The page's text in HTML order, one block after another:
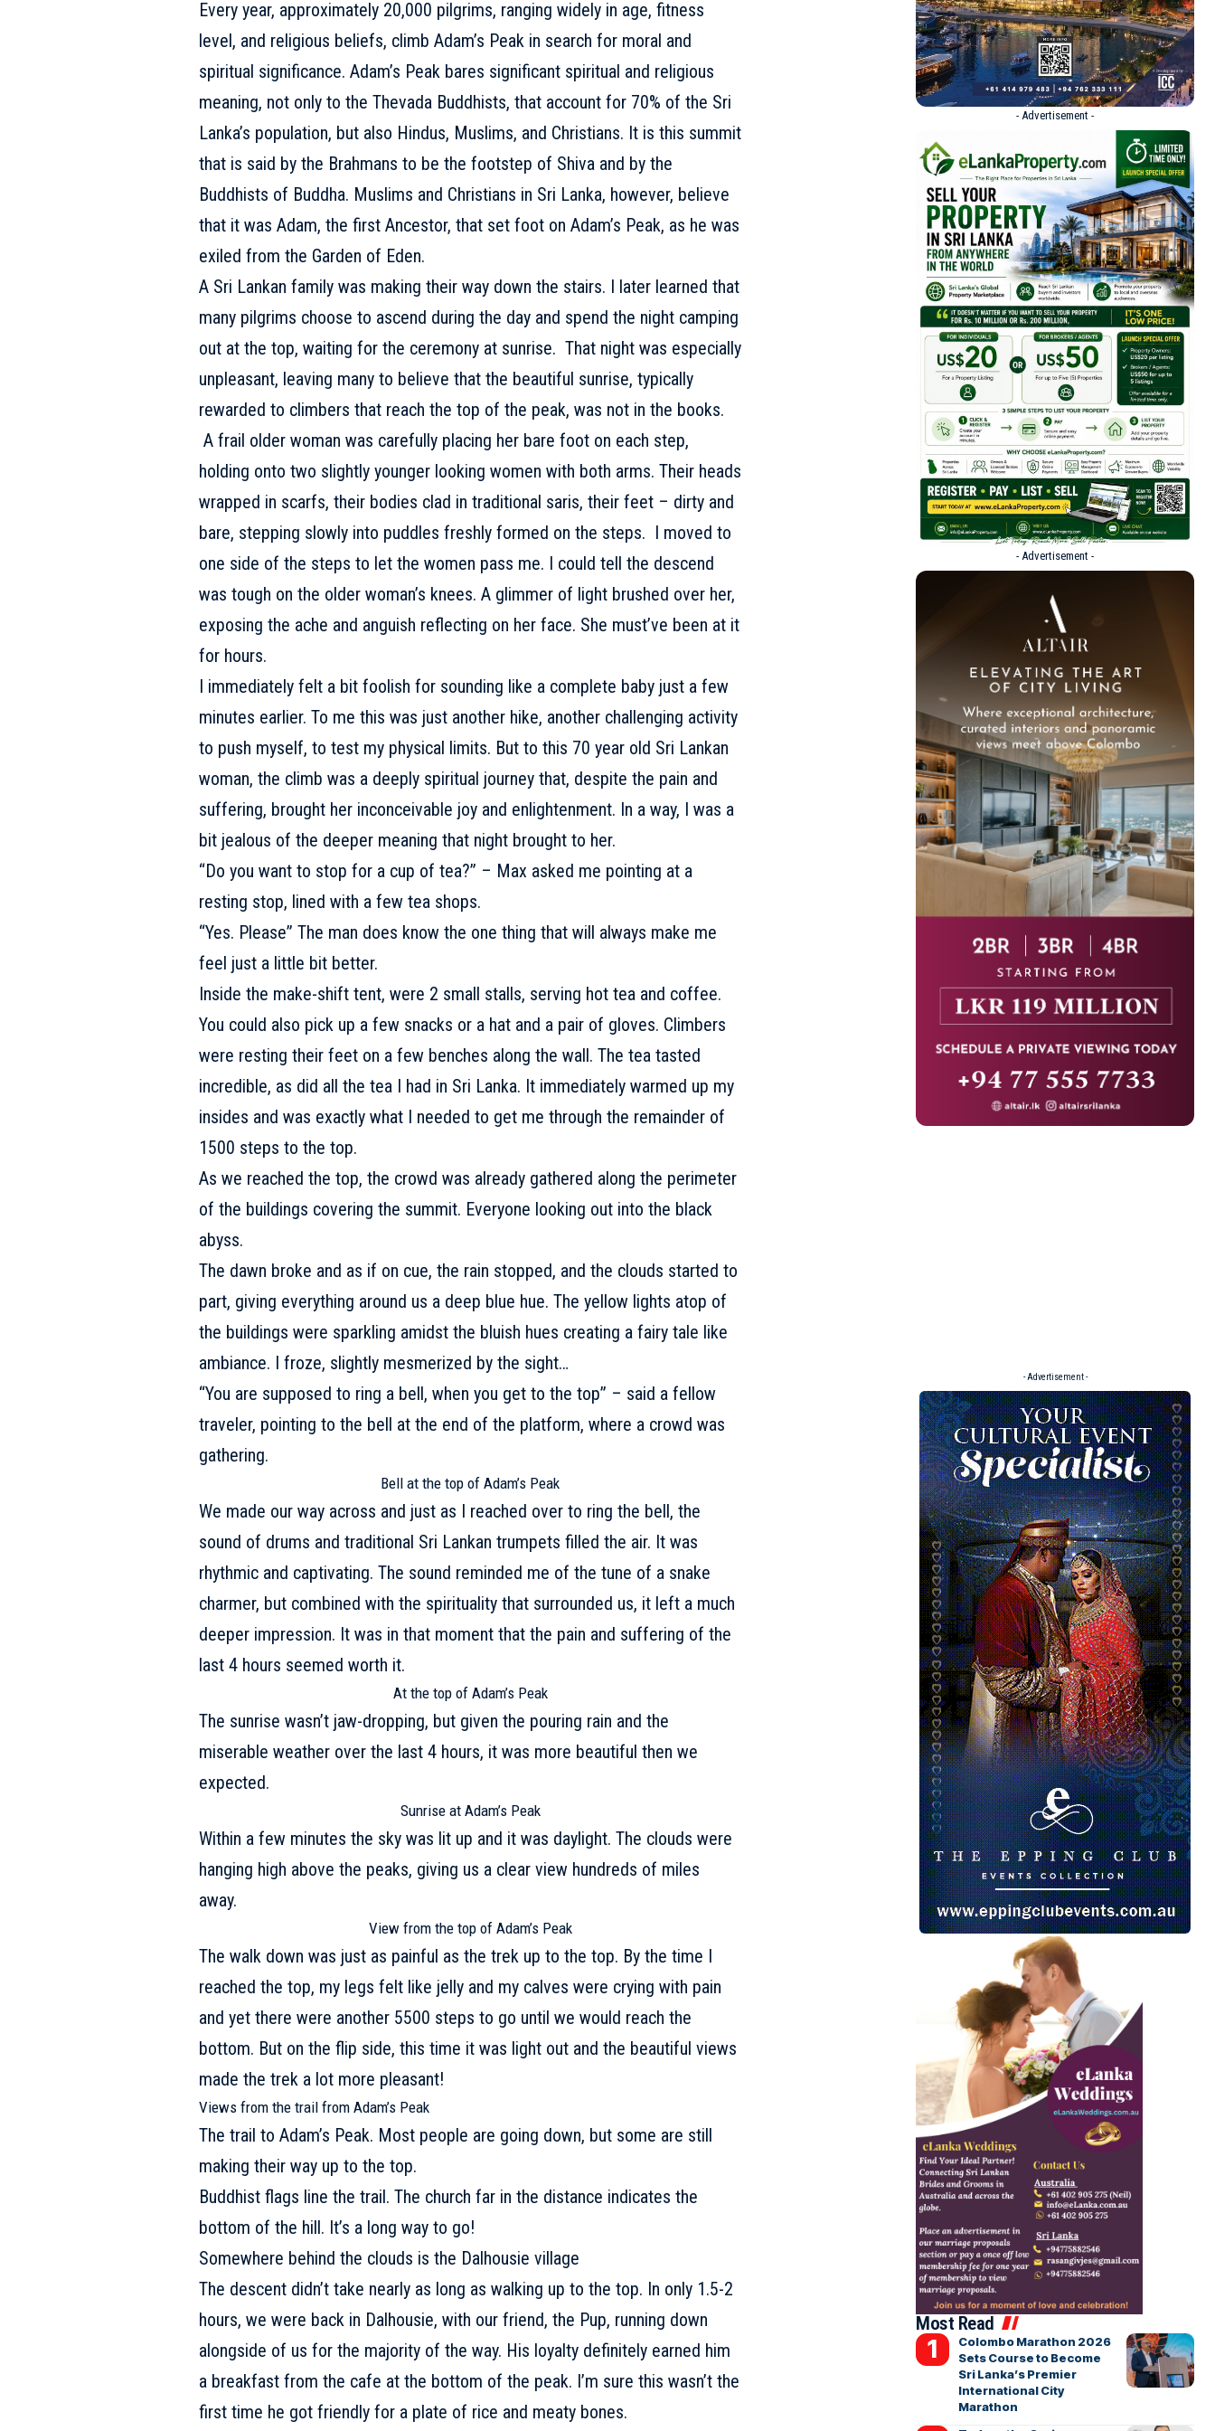
Every year, approximately 20,000 pilgrims, ranging widely in age, fitness
level, and religious beliefs, climb Adam’s Peak in search for moral and
spiritual significance. Adam’s Peak bares significant spiritual and religious
meaning, not only to the Thevada Buddhists, that account for 70% of the Sri
Lanka’s population, but also Hindus, Muslims, and Christians. It is this summit
that is said by the Brahmans to be the footstep of Shiva and by the
Buddhists of Buddha. Muslims and Christians in Sri Lanka, however, believe
that it was Adam, the first Ancestor, that set foot on Adam’s Peak, as he was
exiled from the Garden of Eden.
A Sri Lankan family was making their way down the stairs. I later learned that
many pilgrims choose to ascend during the day and spend the night camping
out at the top, waiting for the ceremony at sunrise. That night was especially
unpleasant, leaving many to believe that the beautiful sunrise, typically
rewarded to climbers that reach the top of the peak, was not in the books.
A frail older woman was carefully placing her bare foot on each step,
holding onto two slightly younger looking women with both arms. Their heads
wrapped in scarfs, their bodies clad in traditional saris, their feet – dirty and
bare, stepping slowly into puddles freshly formed on the steps. I moved to
one side of the steps to let the women pass me. I could tell the descend
was tough on the older woman’s knees. A glimmer of light brushed over her,
exposing the ache and anguish reflecting on her face. She must’ve been at it
for hours.
I immediately felt a bit foolish for sounding like a complete baby just a few
minutes earlier. To me this was just another hike, another challenging activity
to push myself, to test my physical limits. But to this 70 year old Sri Lankan
woman, the climb was a deeply spiritual journey that, despite the pain and
suffering, brought her inconceivable joy and enlightenment. In a way, I was a
bit jealous of the deeper meaning that night brought to her.
“Do you want to stop for a cup of tea?” – Max asked me pointing at a
resting stop, lined with a few tea shops.
“Yes. Please” The man does know the one thing that will always make me
feel just a little bit better.
Inside the make-shift tent, were 2 small stalls, serving hot tea and coffee.
You could also pick up a few snacks or a hat and a pair of gloves. Climbers
were resting their feet on a few benches along the wall. The tea tasted
incredible, as did all the tea I had in Sri Lanka. It immediately warmed up my
insides and was exactly what I needed to get me through the remainder of
1500 steps to the top.
As we reached the top, the crowd was already gathered along the perimeter
of the buildings covering the summit. Everyone looking out into the black
abyss.
The dawn broke and as if on cue, the rain stopped, and the clouds started to
part, giving everything around us a deep blue hue. The yellow lights atop of
the buildings were sparkling amidst the bluish hues creating a fairy tale like
ambiance. I froze, slightly mesmerized by the sight…
“You are supposed to ring a bell, when you get to the top” – said a fellow
traveler, pointing to the bell at the end of the platform, where a crowd was
gathering.
Bell at the top of Adam’s Peak
We made our way across and just as I reached over to ring the bell, the
sound of drums and traditional Sri Lankan trumpets filled the air. It was
rhythmic and captivating. The sound reminded me of the tune of a snake
charmer, but combined with the spirituality that surrounded us, it left a much
deeper impression. It was in that moment that the pain and suffering of the
last 4 hours seemed worth it.
At the top of Adam’s Peak
The sunrise wasn’t jaw-dropping, but given the pouring rain and the
miserable weather over the last 4 hours, it was more beautiful then we
expected.
Sunrise at Adam’s Peak
Within a few minutes the sky was lit up and it was daylight. The clouds were
hanging high above the peaks, giving us a clear view hundreds of miles
away.
View from the top of Adam’s Peak
The walk down was just as painful as the trek up to the top. By the time I
reached the top, my legs felt like jelly and my calves were crying with pain
and yet there were another 5500 steps to go until we would reach the
bottom. But on the flip side, this time it was light out and the beautiful views
made the trek a lot more pleasant!
Views from the trail from Adam’s Peak
The trail to Adam’s Peak. Most people are going down, but some are still
making their way up to the top.
Buddhist flags line the trail. The church far in the distance indicates the
bottom of the hill. It’s a long way to go!
Somewhere behind the clouds is the Dalhousie village
The descent didn’t take nearly as long as walking up to the top. In only 1.5-2
hours, we were back in Dalhousie, with our friend, the Pup, running down
alongside of us for the majority of the way. His loyalty definitely earned him
a breakfast from the cafe at the bottom of the peak. I’m sure this wasn’t the
first time he got friendly for a plate of rice and meaty bones.
- Advertisement -
- Advertisement -
- Advertisement -
Most Read
Colombo Marathon 2026
Sets Course to Become
Sri Lanka’s Premier
International City
Marathon